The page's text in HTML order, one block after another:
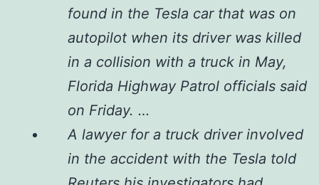
found in the Tesla car that was on
autopilot when its driver was killed
in a collision with a truck in May,
Florida Highway Patrol officials said
on Friday. …
A lawyer for a truck driver involved
in the accident with the Tesla told